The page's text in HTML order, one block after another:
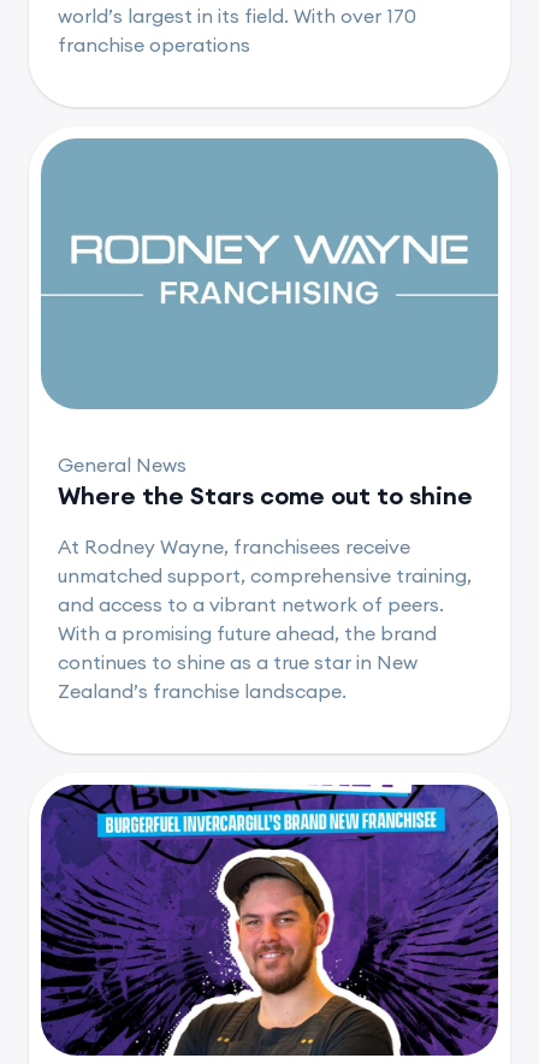
world’s largest in its field. With over 170
franchise operations
General News
Where the Stars come out to shine
At Rodney Wayne, franchisees receive
unmatched support, comprehensive training,
and access to a vibrant network of peers.
With a promising future ahead, the brand
continues to shine as a true star in New
Zealand’s franchise landscape.